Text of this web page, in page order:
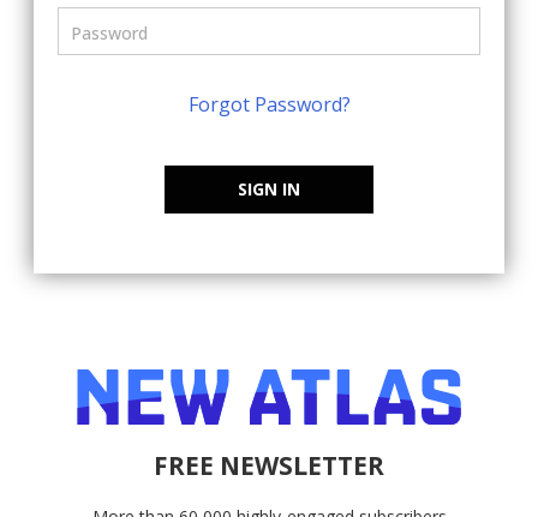
Forgot Password?
SIGN IN
FREE NEWSLETTER